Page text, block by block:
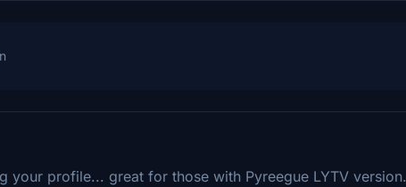
your profile... great for those with Pyreegue LYTV version.